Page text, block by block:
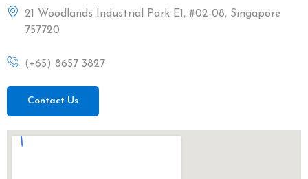
21 Woodlands Industrial Park E1, #02-08, Singapore
757720
(+65) 8657 3827
Contact Us